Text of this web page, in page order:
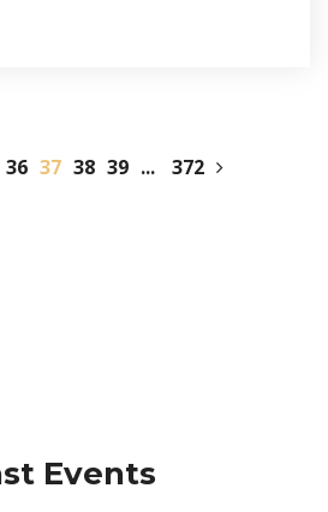
36 37 38 39 ... 372
Events